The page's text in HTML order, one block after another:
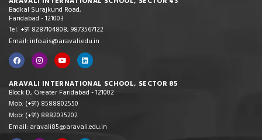
Badkal Surajkund Road,
Faridabad - 121003
Tel: +91 8287104808, 9873567122
Email: info.ais@aravali.edu.in
ARAVALI INTERNATIONAL SCHOOL, SECTOR 85
Block D, Greater Faridabad - 121002
Mob: (+91) 8588802550
Mob: (+91) 8882035202
Email: aravali85@aravali.edu.in